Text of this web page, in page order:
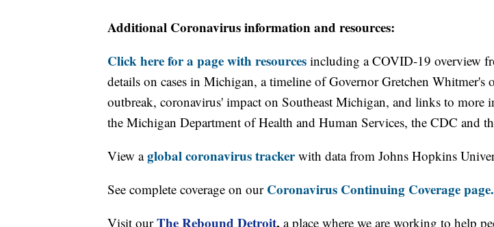
Additional Coronavirus information and resources:
Click here for a page with resources including a COVID-19 overview
details on cases in Michigan, a timeline of Governor Gretchen Whitmer's
outbreak, coronavirus' impact on Southeast Michigan, and links to more
the Michigan Department of Health and Human Services, the CDC and
View aglobal coronavirus trackerwith data from Johns Hopkins
See complete coverage on our Coronavirus Continuing Coverage page.
Visit our The Rebound Detroit, a place where we are working to help